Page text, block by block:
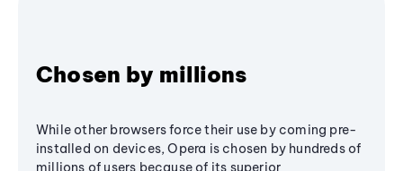
Chosen by millions
While other browsers force their use by coming pre-
installed on devices, Opera is chosen by hundreds of
millions of users because of its superior